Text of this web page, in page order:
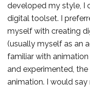
developed my style, I
digital toolset. I
myself with creating
(usually myself as an
familiar with
and experimented,
animation. I would